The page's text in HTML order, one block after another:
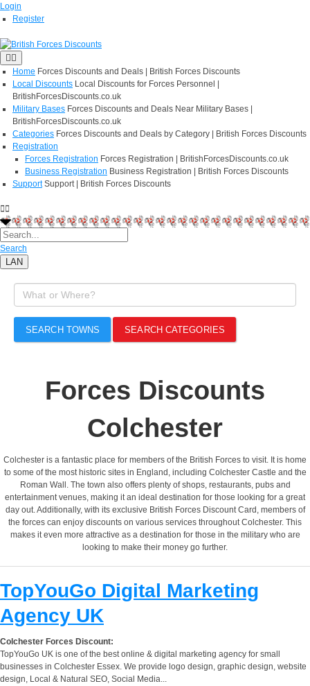
Login
Register
Home Forces Discounts and Deals | British Forces Discounts
Local Discounts Local Discounts for Forces Personnel |
BritishForcesDiscounts.co.uk
Military Bases Forces Discounts and Deals Near Military Bases |
BritishForcesDiscounts.co.uk
Categories Forces Discounts and Deals by Category | British Forces Discounts
Registration
Forces Registration Forces Registration | BritishForcesDiscounts.co.uk
Business Registration Business Registration | British Forces Discounts
Support Support | British Forces Discounts
Search
LAN
SEARCH TOWNS SEARCH CATEGORIES
Forces Discounts
Colchester
Colchester is a fantastic place for members of the British Forces to visit. It is home
to some of the most historic sites in England, including Colchester Castle and the
Roman Wall. The town also offers plenty of shops, restaurants, pubs and
entertainment venues, making it an ideal destination for those looking for a great
day out. Additionally, with its exclusive British Forces Discount Card, members of
the forces can enjoy discounts on various services throughout Colchester. This
makes it even more attractive as a destination for those in the military who are
looking to make their money go further.
TopYouGo Digital Marketing
Agency UK
Colchester Forces Discount:
TopYouGo UK is one of the best online & digital marketing agency for small
businesses in Colchester Essex. We provide logo design, graphic design, website
design, Local & Natural SEO, Social Media...